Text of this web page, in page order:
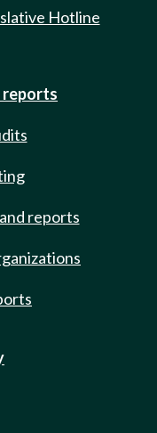
Hotline
reports
reports